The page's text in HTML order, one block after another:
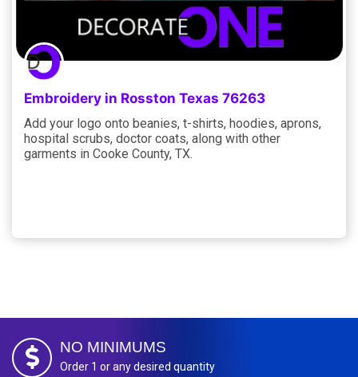
Embroidery in Rosston Texas 76263
Add your logo onto beanies, t-shirts, hoodies, aprons,
hospital scrubs, doctor coats, along with other
garments in Cooke County, TX.
NO MINIMUMS
Order 1 or any desired quantity